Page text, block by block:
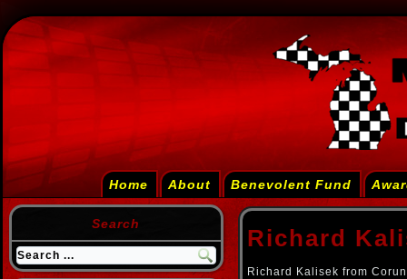
Home About Benevolent Fund
Search
Richard
Richard Kalisek from